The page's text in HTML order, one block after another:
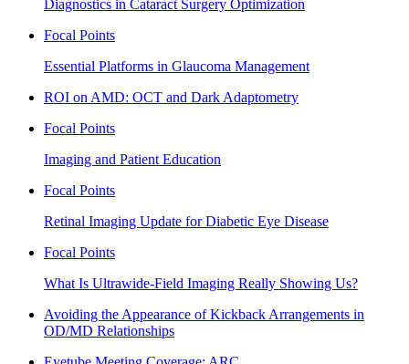
Diagnostics in Cataract Surgery Optimization
Focal Points
Essential Platforms in Glaucoma Management
ROI on AMD: OCT and Dark Adaptometry
Focal Points
Imaging and Patient Education
Focal Points
Retinal Imaging Update for Diabetic Eye Disease
Focal Points
What Is Ultrawide-Field Imaging Really Showing Us?
Avoiding the Appearance of Kickback Arrangements in
OD/MD Relationships